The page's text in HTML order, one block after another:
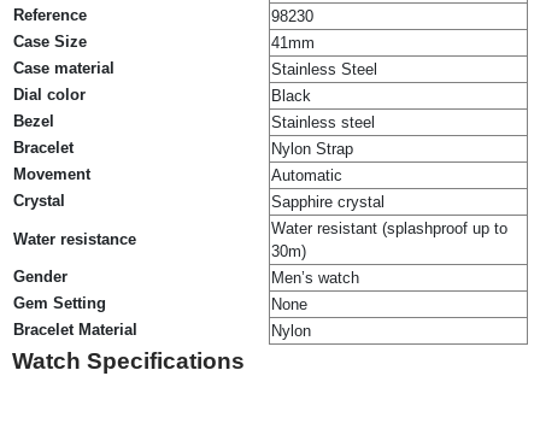
Reference
98230
Case Size
41mm
Case material
Stainless Steel
Dial color
Black
Bezel
Stainless steel
Bracelet
Nylon Strap
Movement
Automatic
Crystal
Sapphire crystal
Water resistance
Water resistant (splashproof up to
30m)
Gender
Men’s watch
Gem Setting
None
Bracelet Material
Nylon
Watch Specifications